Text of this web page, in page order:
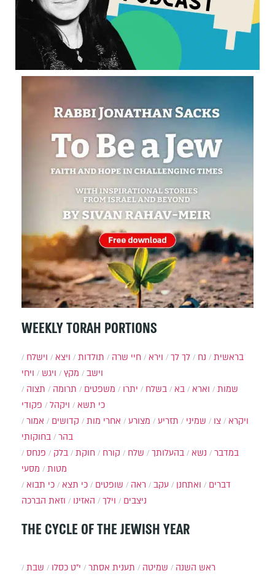
WEEKLY TORAH PORTIONS
בראשית נח לך לך וירא חיי שרה תולדות ויצא
וישלח
וישב
מקץ ויגש
ויחי
שמות
וארא בא בשלח יתרו משפטים תרומה
תצוה
כי תשא
ויקהל
פקודי
ויקרא
צו שמיני תזריע מצורע אחרי מות קדושים
אמור
בהר
בחוקותי
במדבר
נשא בהעלותך שלח קורח חוקת בלק
פנחס
מטות
מסעי
דברים
ואתחנן עקב ראה שופטים כי תצא
כי תבוא
ניצבים
וילך האזינו וזאת הברכה
THE CYCLE OF THE JEWISH YEAR
שבת י״ט כסלו תענית אסתר שמיטה
ראש השנה